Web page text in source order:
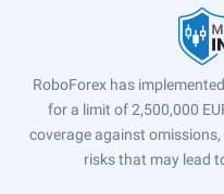
RoboForex has
for a limit of 2,500,000
coverage against
risks that may lead